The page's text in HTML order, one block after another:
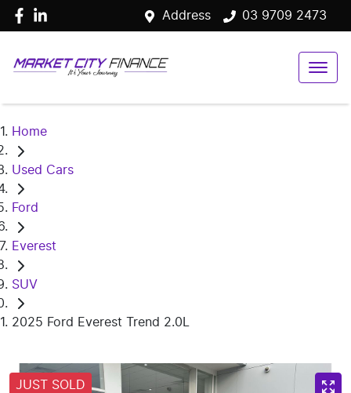
Address 03 9709 2473
Home
Used Cars
Ford
Everest
SUV
2025 Ford Everest Trend 2.0L
JUST SOLD